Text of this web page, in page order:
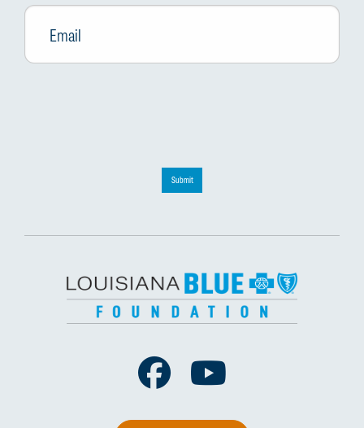
Email *
Submit
Facebook